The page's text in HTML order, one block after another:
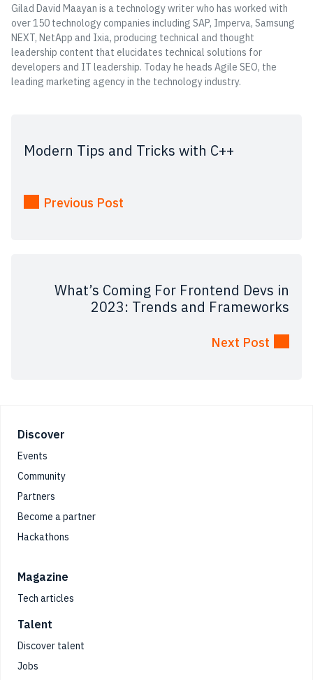
Gilad David Maayan is a technology writer who has worked with
over 150 technology companies including SAP, Imperva, Samsung
NEXT, NetApp and Ixia, producing technical and thought
leadership content that elucidates technical solutions for
developers and IT leadership. Today he heads Agile SEO, the
leading marketing agency in the technology industry.
Modern Tips and Tricks with C++
Previous Post
What’s Coming For Frontend Devs in
2023: Trends and Frameworks
Next Post
Footer
Discover
Events
Community
Partners
Become a partner
Hackathons
Magazine
Tech articles
Talent
Discover talent
Jobs